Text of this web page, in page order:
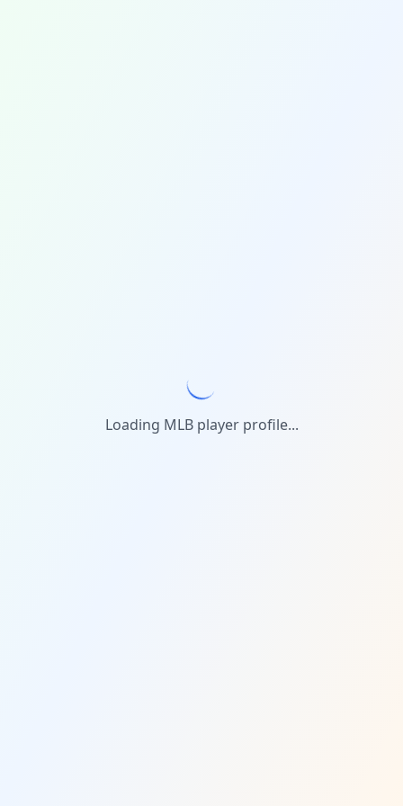
Loading MLB player profile...